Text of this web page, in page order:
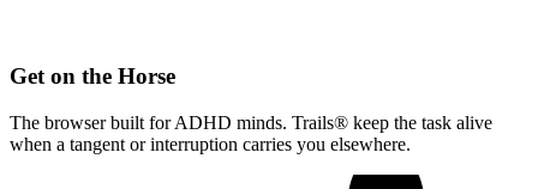
Get on the Horse
The browser built for ADHD minds. Trails® keep the task alive
when a tangent or interruption carries you elsewhere.